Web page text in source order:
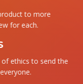
to more
for each.
ethics to send the